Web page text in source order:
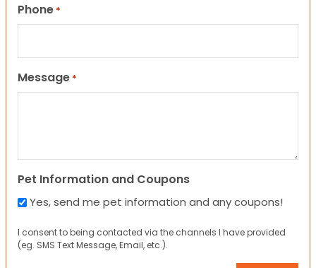
Phone *
Message *
Pet Information and Coupons
Yes, send me pet information and any coupons!
I consent to being contacted via the channels I have provided
(eg. SMS Text Message, Email, etc.).